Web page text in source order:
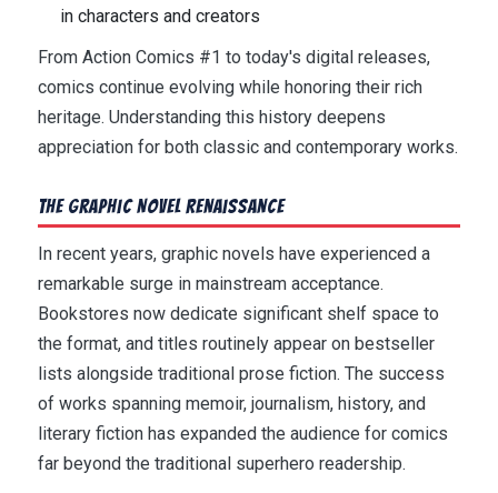
in characters and creators
From Action Comics #1 to today's digital releases,
comics continue evolving while honoring their rich
heritage. Understanding this history deepens
appreciation for both classic and contemporary works.
The Graphic Novel Renaissance
In recent years, graphic novels have experienced a
remarkable surge in mainstream acceptance.
Bookstores now dedicate significant shelf space to
the format, and titles routinely appear on bestseller
lists alongside traditional prose fiction. The success
of works spanning memoir, journalism, history, and
literary fiction has expanded the audience for comics
far beyond the traditional superhero readership.